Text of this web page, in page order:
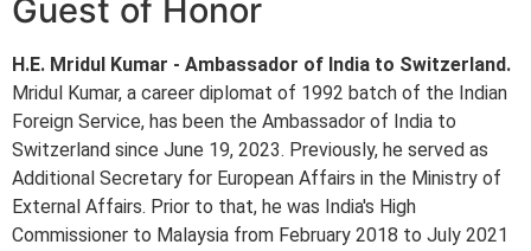
Guest of Honor
H.E. Mridul Kumar - Ambassador of India to Switzerland.
Mridul Kumar, a career diplomat of 1992 batch of the Indian
Foreign Service, has been the Ambassador of India to
Switzerland since June 19, 2023. Previously, he served as
Additional Secretary for European Affairs in the Ministry of
External Affairs. Prior to that, he was India's High
Commissioner to Malaysia from February 2018 to July 2021